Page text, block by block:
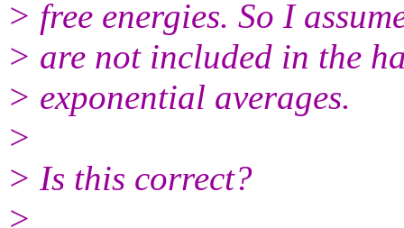
> free energies. So I
> are not included in the
> exponential averages.
>
> Is this correct?
>